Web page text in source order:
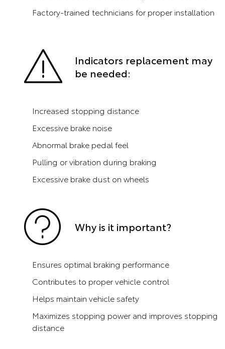
Factory-trained technicians for proper installation
Indicators replacement may
be needed:
Increased stopping distance
Excessive brake noise
Abnormal brake pedal feel
Pulling or vibration during braking
Excessive brake dust on wheels
Why is it important?
Ensures optimal braking performance
Contributes to proper vehicle control
Helps maintain vehicle safety
Maximizes stopping power and improves stopping
distance